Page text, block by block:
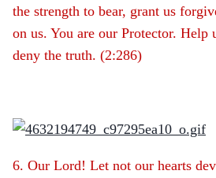
the strength to bear, grant us
on us. You are our Protector. Help
deny the truth. (2:286)
6. Our Lord! Let not our hearts